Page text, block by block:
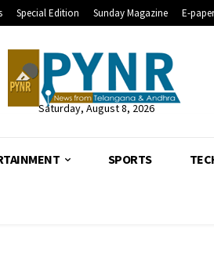
Special Edition Sunday Magazine E-paper
Saturday, August 8, 2026
SPORTS